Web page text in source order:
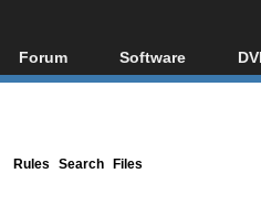
Forum
Forum Index
Software
All software
Rules Search Files